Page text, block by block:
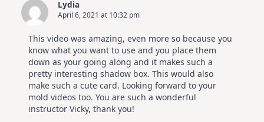
Lydia
April 6, 2021 at 10:32 pm
This video was amazing, even more so because you
know what you want to use and you place them
down as your going along and it makes such a
pretty interesting shadow box. This would also
make such a cute card. Looking forward to your
mold videos too. You are such a wonderful
instructor Vicky, thank you!